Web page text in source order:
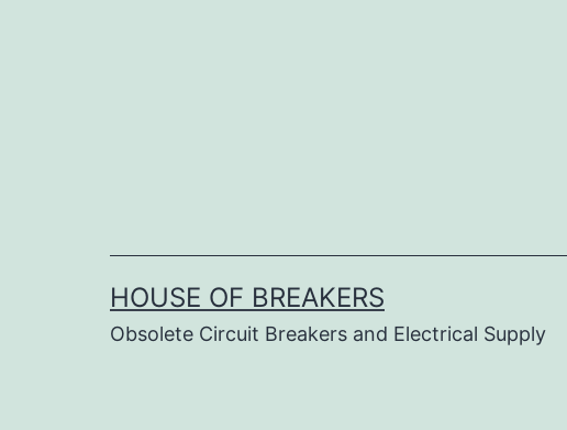
HOUSE OF BREAKERS
Obsolete Circuit Breakers and Electrical Supply